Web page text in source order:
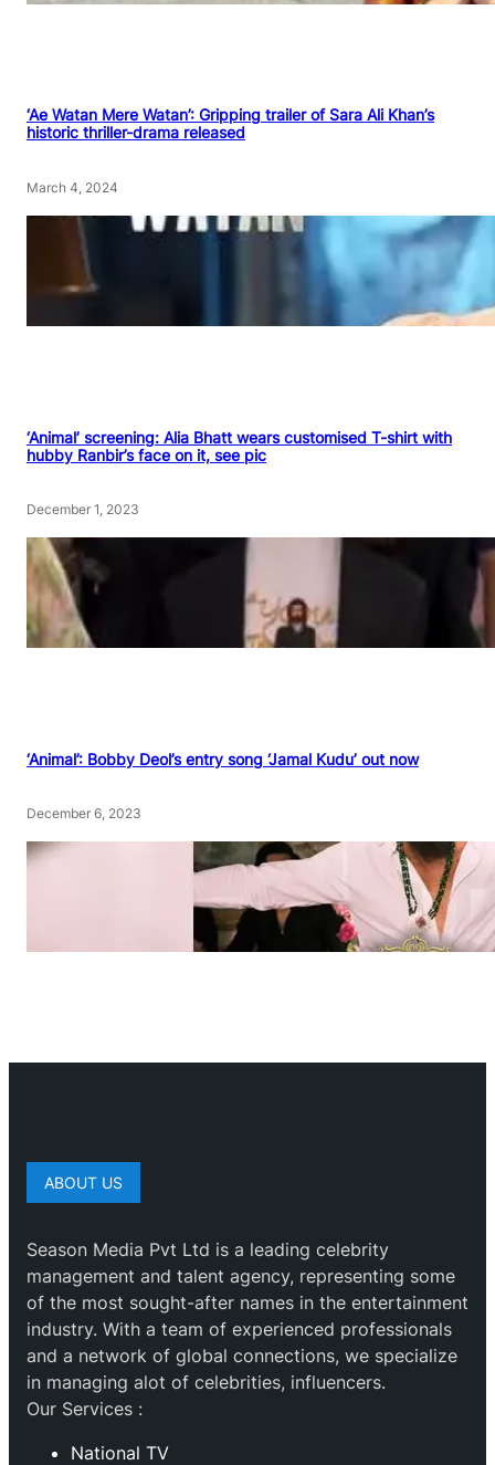
‘Ae Watan Mere Watan’: Gripping trailer of Sara Ali Khan’s
historic thriller-drama released
March 4, 2024
‘Animal’ screening: Alia Bhatt wears customised T-shirt with
hubby Ranbir’s face on it, see pic
December 1, 2023
‘Animal’: Bobby Deol’s entry song ‘Jamal Kudu’ out now
December 6, 2023
ABOUT US
Season Media Pvt Ltd is a leading celebrity
management and talent agency, representing some
of the most sought-after names in the entertainment
industry. With a team of experienced professionals
and a network of global connections, we specialize
in managing alot of celebrities, influencers.
Our Services :
National TV